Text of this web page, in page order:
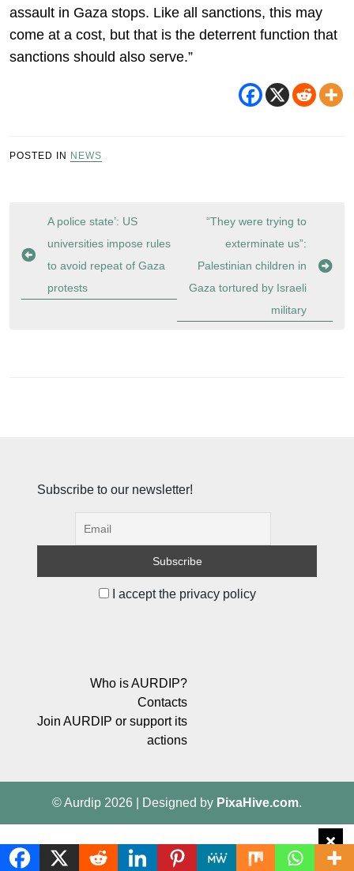
assault in Gaza stops. Like all sanctions, this may
come at a cost, but that is the deterrent function that
sanctions should also serve.”
POSTED IN NEWS
Post
navigation
A police state’: US
universities impose rules
to avoid repeat of Gaza
protests
“They were trying to
exterminate us”:
Palestinian children in
Gaza tortured by Israeli
military
Subscribe to our newsletter!
I accept the privacy policy
Who is AURDIP?
Contacts
Join AURDIP or support its
actions
© Aurdip 2026 Designed by PixaHive.com.